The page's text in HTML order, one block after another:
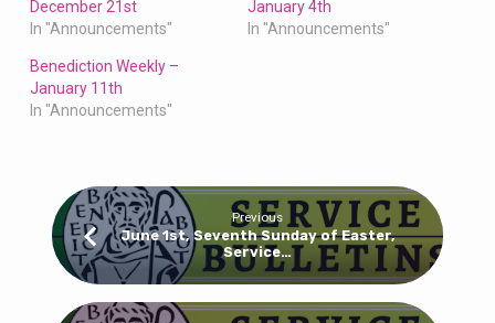
December 21st
In "Announcements"
January 4th
In "Announcements"
Benediction Weekly –
January 11th
In "Announcements"
Previous
June 1st, Seventh Sunday of Easter,
Service…